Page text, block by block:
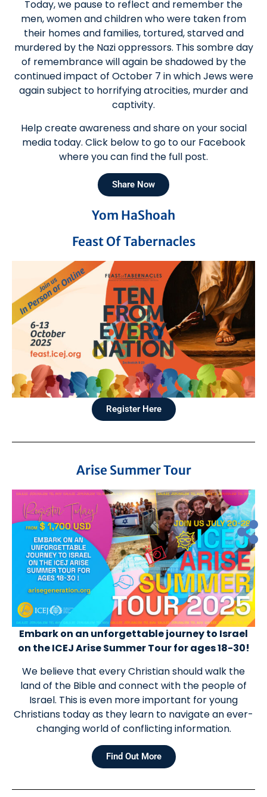
Today, we pause to reflect and remember the
men, women and children who were taken from
their homes and families, tortured, starved and
murdered by the Nazi oppressors. This sombre day
of remembrance will again be shadowed by the
continued impact of October 7 in which Jews were
again subject to horrifying atrocities, murder and
captivity.
Help create awareness and share on your social
media today. Click below to go to our Facebook
where you can find the full post.
Share Now
Yom HaShoah
Feast Of Tabernacles
Register Here
Arise Summer Tour
Embark on an unforgettable journey to Israel
on the ICEJ Arise Summer Tour for ages 18-30!
We believe that every Christian should walk the
land of the Bible and connect with the people of
Israel. This is even more important for young
Christians today as they learn to navigate an ever-
changing world of conflicting information.
Find Out More